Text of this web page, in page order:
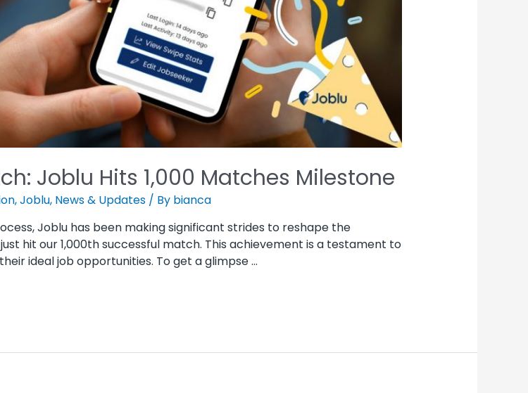
Joblu Hits 1,000 Matches Milestone
,Joblu, News & Updates/ By bianca
Joblu has been making significant strides to reshape the
hit our 1,000th successful match. This achievement is a testament to
ideal job opportunities. To get a glimpse …